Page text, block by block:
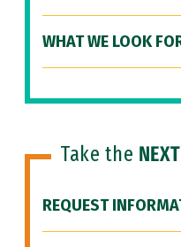
WHAT WE LOOK
Take the
REQUEST